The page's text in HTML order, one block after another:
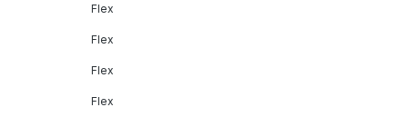
Flex
Flex
Flex
Flex